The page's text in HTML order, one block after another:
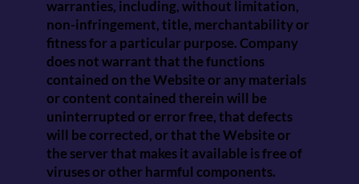
warranties, including, without limitation,
non-infringement, title, merchantability or
fitness for a particular purpose. Company
does not warrant that the functions
contained on the Website or any materials
or content contained therein will be
uninterrupted or error free, that defects
will be corrected, or that the Website or
the server that makes it available is free of
viruses or other harmful components.